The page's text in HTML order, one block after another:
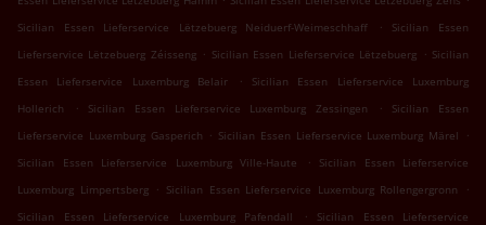
Sicilian Essen Lieferservice Lëtzebuerg Neiduerf-Weimeschhaff
.
Sicilian Essen
Lieferservice Lëtzebuerg Zéisseng . Sicilian Essen Lieferservice Lëtzebuerg . Sicilian
Essen Lieferservice Luxemburg Belair
.
Sicilian Essen Lieferservice Luxemburg
Hollerich
. Sicilian Essen Lieferservice Luxemburg Zessingen .
Sicilian Essen
Lieferservice Luxemburg Gasperich . Sicilian Essen Lieferservice Luxemburg Märel
.
Sicilian Essen Lieferservice Luxemburg Ville-Haute
.
Sicilian Essen Lieferservice
Luxemburg Limpertsberg . Sicilian Essen Lieferservice Luxemburg Rollengergronn
.
Sicilian Essen Lieferservice Luxemburg Pafendall
.
Sicilian Essen Lieferservice